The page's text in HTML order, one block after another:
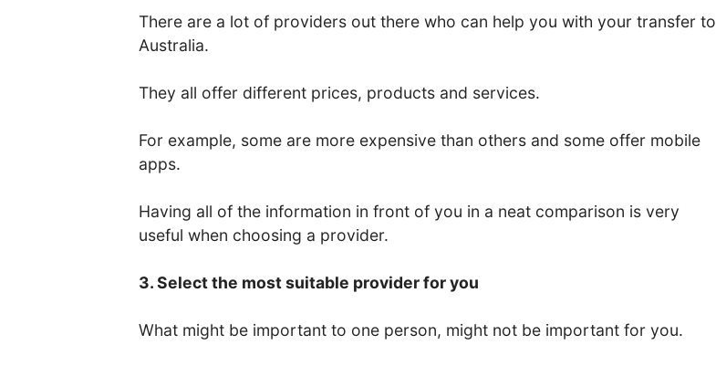
There are a lot of providers out there who can help you with your transfer to
Australia.
They all offer different prices, products and services.
For example, some are more expensive than others and some offer mobile
apps.
Having all of the information in front of you in a neat comparison is very
useful when choosing a provider.
3. Select the most suitable provider for you
What might be important to one person, might not be important for you.